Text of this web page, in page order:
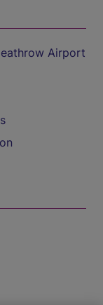
Airport